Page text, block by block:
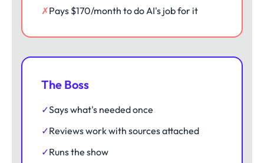
✗Pays $170/month to do AI's job for it
The Boss
✓Says what's needed once
✓Reviews work with sources attached
✓Runs the show